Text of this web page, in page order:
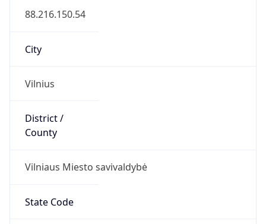
88.216.150.54
City
Vilnius
District /
County
Vilniaus Miesto savivaldybė
State Code